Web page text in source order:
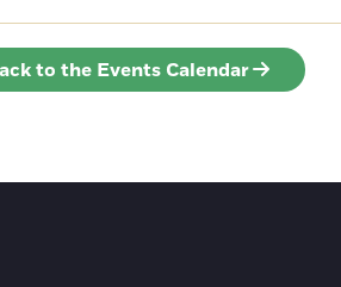
to the Events Calendar